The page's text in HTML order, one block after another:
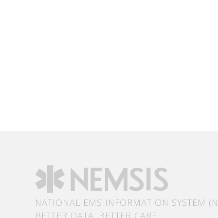
NATIONAL EMS INFORMATION SYSTEM
BETTER DATA. BETTER CARE.